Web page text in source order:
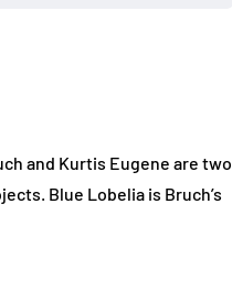
and Kurtis Eugene are two
Blue Lobelia is Bruch’s